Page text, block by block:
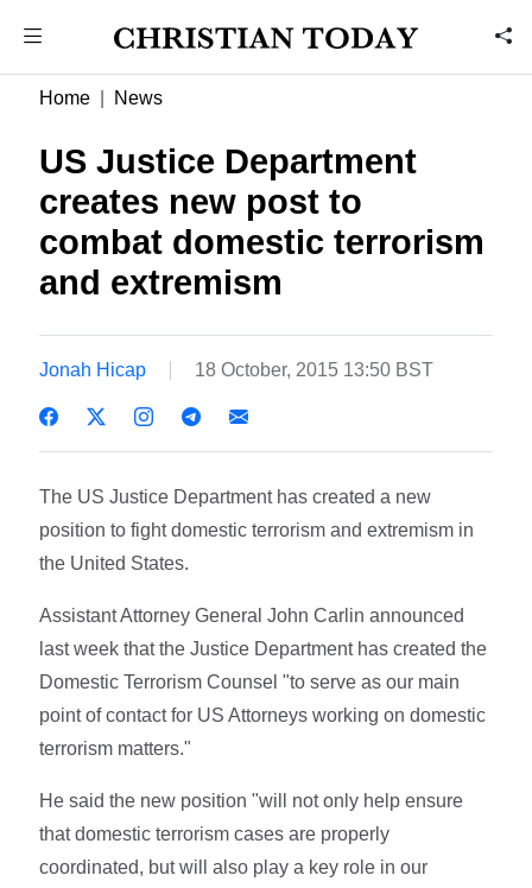
Home News
US Justice Department
creates new post to
combat domestic terrorism
and extremism
Jonah Hicap 18 October, 2015 13:50 BST
The US Justice Department has created a new
position to fight domestic terrorism and extremism in
the United States.
Assistant Attorney General John Carlin announced
last week that the Justice Department has created the
Domestic Terrorism Counsel "to serve as our main
point of contact for US Attorneys working on domestic
terrorism matters."
He said the new position "will not only help ensure
that domestic terrorism cases are properly
coordinated, but will also play a key role in our